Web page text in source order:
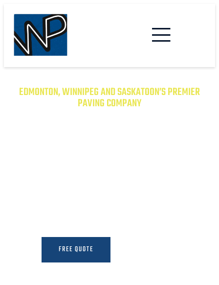
EDMONTON, WINNIPEG AND SASKATOON’S PREMIER
PAVING COMPANY
FREE QUOTE